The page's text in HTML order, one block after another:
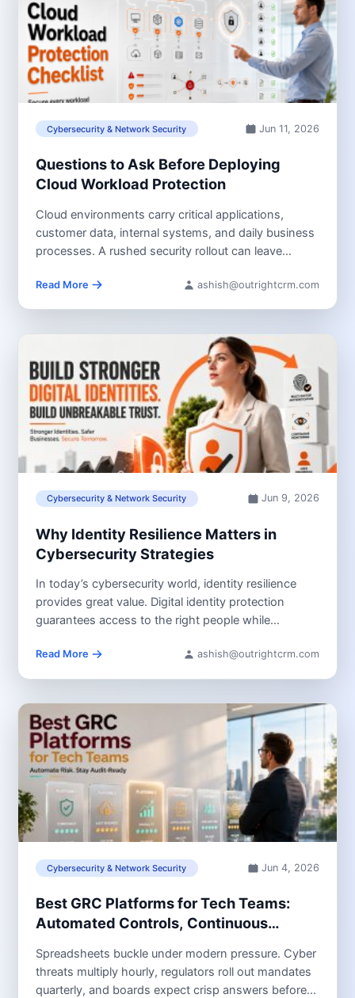
Cybersecurity & Network Security Jun 11, 2026
Questions to Ask Before Deploying
Cloud Workload Protection
Cloud environments carry critical applications,
customer data, internal systems, and daily business
processes. A rushed security rollout can leave
Read More ashish@outrightcrm.com
Cybersecurity & Network Security Jun 9, 2026
Why Identity Resilience Matters in
Cybersecurity Strategies
In today’s cybersecurity world, identity resilience
provides great value. Digital identity protection
guarantees access to the right people while
Read More ashish@outrightcrm.com
Cybersecurity & Network Security Jun 4, 2026
Best GRC Platforms for Tech Teams:
Automated Controls, Continuous
Spreadsheets buckle under modern pressure. Cyber
threats multiply hourly, regulators roll out mandates
quarterly, and boards expect crisp answers before...